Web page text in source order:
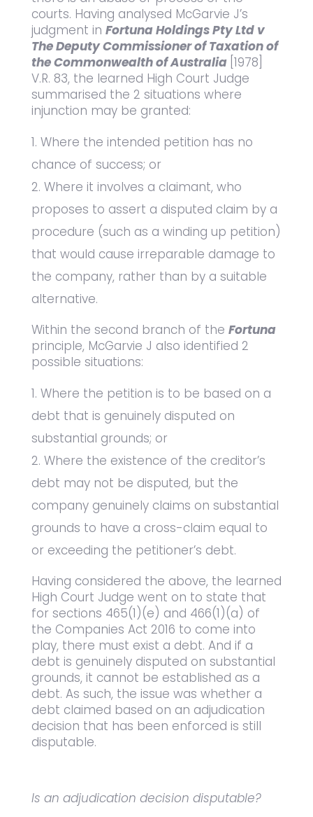
courts. Having analysed McGarvie J’s
judgment in Fortuna Holdings Pty Ltd v
The Deputy Commissioner of Taxation of
the Commonwealth of Australia [1978]
V.R. 83, the learned High Court Judge
summarised the 2 situations where
injunction may be granted:
Where the intended petition has no
chance of success; or
Where it involves a claimant, who
proposes to assert a disputed claim by a
procedure (such as a winding up petition)
that would cause irreparable damage to
the company, rather than by a suitable
alternative.
Within the second branch of the Fortuna
principle, McGarvie J also identified 2
possible situations:
Where the petition is to be based on a
debt that is genuinely disputed on
substantial grounds; or
Where the existence of the creditor’s
debt may not be disputed, but the
company genuinely claims on substantial
grounds to have a cross-claim equal to
or exceeding the petitioner’s debt.
Having considered the above, the learned
High Court Judge went on to state that
for sections 465(1)(e) and 466(1)(a) of
the Companies Act 2016 to come into
play, there must exist a debt. And if a
debt is genuinely disputed on substantial
grounds, it cannot be established as a
debt. As such, the issue was whether a
debt claimed based on an adjudication
decision that has been enforced is still
disputable.
Is an adjudication decision disputable?